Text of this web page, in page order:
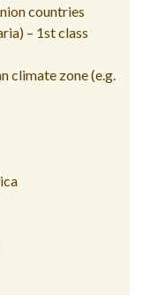
countries
– 1st class
climate zone (e.g.